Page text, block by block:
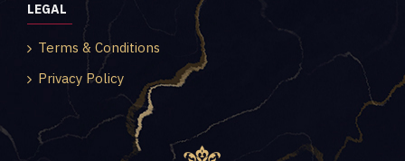
LEGAL
Terms & Conditions
Privacy Policy